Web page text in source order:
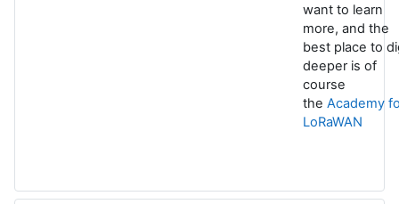
want to learn
more, and the
best place to
deeper is of
course
the Academy
LoRaWAN